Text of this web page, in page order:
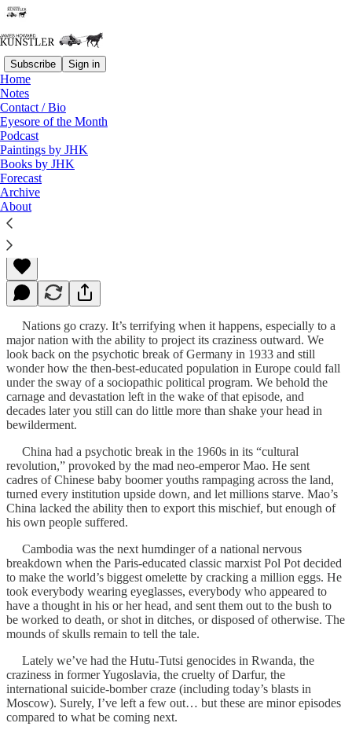
Subscribe Sign in
Home
Notes
Contact / Bio
Eyesore of the Month
Podcast
Paintings by JHK
Books by JHK
Forecast
Archive
About
Read distraction-free on Substack
Our Turn?
James Howard Kunstler
Mar 29, 2010
Nations go crazy. It’s terrifying when it happens, especially to a
major nation with the ability to project its craziness outward. We
look back on the psychotic break of Germany in 1933 and still
wonder how the then-best-educated population in Europe could fall
under the sway of a sociopathic political program. We behold the
carnage and devastation left in the wake of that episode, and
decades later you still can do little more than shake your head in
bewilderment.
China had a psychotic break in the 1960s in its “cultural
revolution,” provoked by the mad neo-emperor Mao. He sent
cadres of Chinese baby boomer youths rampaging across the land,
turned every institution upside down, and let millions starve. Mao’s
China lacked the ability then to export this mischief, but enough of
his own people suffered.
Cambodia was the next humdinger of a national nervous
breakdown when the Paris-educated classic marxist Pol Pot decided
to make the world’s biggest omelette by cracking a million eggs. He
took everybody wearing eyeglasses, everybody who appeared to
have a thought in his or her head, and sent them out to the bush to
be worked to death, or shot in ditches, or disposed of otherwise. The
mounds of skulls remain to tell the tale.
Lately we’ve had the Hutu-Tutsi genocides in Rwanda, the
craziness in former Yugoslavia, the cruelty of Darfur, the
international suicide-bomber craze (including today’s blasts in
Moscow). Surely, I’ve left a few out… but these are minor episodes
compared to what be coming next.